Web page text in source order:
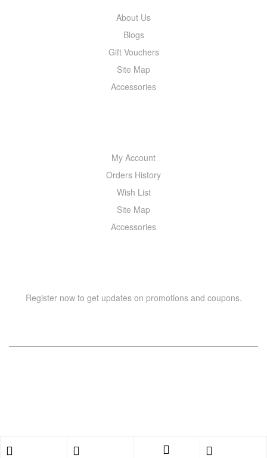
About Us
Blogs
Gift Vouchers
Site Map
Accessories
My Account
Orders History
Wish List
Site Map
Accessories
Register now to get updates on promotions and coupons.